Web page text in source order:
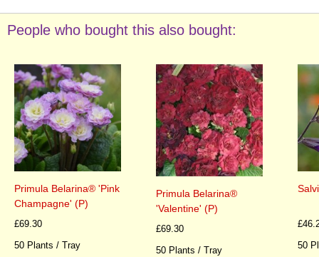
People who bought this also bought:
Primula Belarina® 'Pink
Champagne' (P)
£69.30
50 Plants / Tray
Primula Belarina®
'Valentine' (P)
£69.30
50 Plants / Tray
50